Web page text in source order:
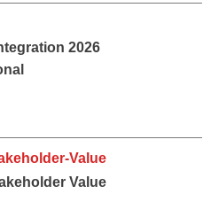
2026
Value
Value